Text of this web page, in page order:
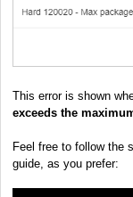
This error is shown
exceeds the
Feel free to follow the
guide, as you prefer: